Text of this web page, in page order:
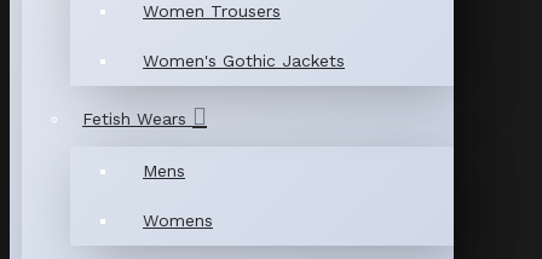
Women Trousers
Women's Gothic Jackets
Fetish Wears
Mens
Womens